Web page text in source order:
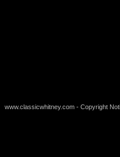
www.classicwhitney.com - Copyright